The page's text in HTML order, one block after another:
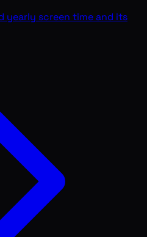
yearly screen time and its